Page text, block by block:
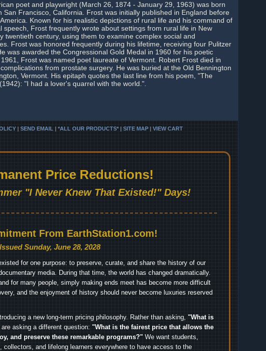
poet and playwright (March 26, 1874 - January 29, 1963) was born
San Francisco, California. Frost was initially published in England before
Known for his realistic depictions of rural life and his command of
speech, Frost frequently wrote about settings from rural life in New
twentieth century, using them to examine complex social and
Frost was honored frequently during his lifetime, receiving four Pulitzer
was awarded the Congressional Gold Medal in 1960 for his poetic
Frost was named poet laureate of Vermont. Robert Frost died in
from prostate surgery. He was buried at the Old Bennington
Vermont. His epitaph quotes the last line from his poem, "The
"I had a lover's quarrel with the world.".
| SEND EMAIL | *ALL OUR PRODUCTS* | SITE MAP | VIEW CART
Price Reductions!
"I Never Knew That Existed!" Days!
From EarthStation1.com!
Issued Sunday, June 28, 2028
for one purpose: to preserve, curate, and share the history of our
media. During that time, the world has changed dramatically.
for many people, simply making ends meet has become more difficult
and the enjoyment of history should never become luxuries reserved
a new long-term pricing philosophy. Rather than asking, "What is
are asking a different question: "What is the fairest price that allows the
and preserve these remarkable programs?" We want students,
and lifelong learners everywhere to have access to the